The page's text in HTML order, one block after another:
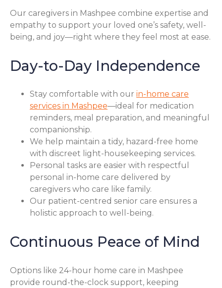
Our caregivers in Mashpee combine expertise and
empathy to support your loved one’s safety, well-
being, and joy—right where they feel most at ease.
Day-to-Day Independence
Stay comfortable with our in-home care
services in Mashpee—ideal for medication
reminders, meal preparation, and meaningful
companionship.
We help maintain a tidy, hazard-free home
with discreet light-housekeeping services.
Personal tasks are easier with respectful
personal in-home care delivered by
caregivers who care like family.
Our patient-centred senior care ensures a
holistic approach to well-being.
Continuous Peace of Mind
Options like 24-hour home care in Mashpee
provide round-the-clock support, keeping